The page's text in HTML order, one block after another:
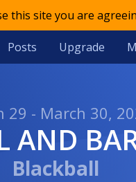
this site you are
Posts Upgrade
29 - March 30,
AND
Blackball